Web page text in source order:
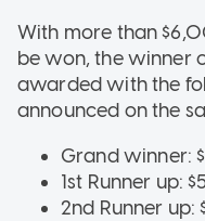
With more than
be won, the winner
awarded with the
announced on the
Grand winner:
1st Runner up:
2nd Runner